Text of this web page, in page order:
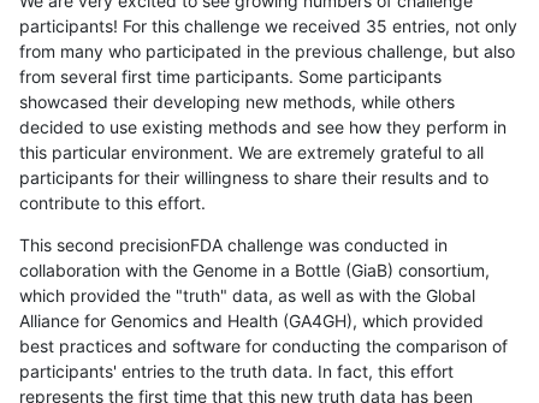
participants! For this challenge we received 35 entries, not only
from many who participated in the previous challenge, but also
from several first time participants. Some participants
showcased their developing new methods, while others
decided to use existing methods and see how they perform in
this particular environment. We are extremely grateful to all
participants for their willingness to share their results and to
contribute to this effort.
This second precisionFDA challenge was conducted in
collaboration with the Genome in a Bottle (GiaB) consortium,
which provided the "truth" data, as well as with the Global
Alliance for Genomics and Health (GA4GH), which provided
best practices and software for conducting the comparison of
participants' entries to the truth data. In fact, this effort
represents the first time that this new truth data has been